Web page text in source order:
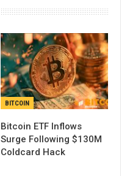
BITCOIN
Bitcoin ETF Inflows
Surge Following $130M
Coldcard Hack